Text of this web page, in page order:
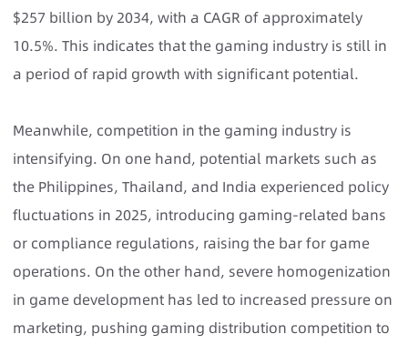
$257 billion by 2034, with a CAGR of approximately
10.5%. This indicates that the gaming industry is still in
a period of rapid growth with significant potential.
Meanwhile, competition in the gaming industry is
intensifying. On one hand, potential markets such as
the Philippines, Thailand, and India experienced policy
fluctuations in 2025, introducing gaming-related bans
or compliance regulations, raising the bar for game
operations. On the other hand, severe homogenization
in game development has led to increased pressure on
marketing, pushing gaming distribution competition to